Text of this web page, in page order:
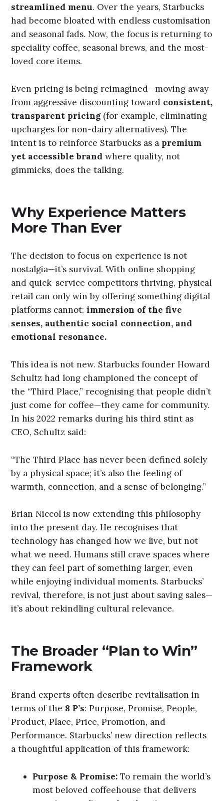
streamlined menu. Over the years, Starbucks
had become bloated with endless customisation
and seasonal fads. Now, the focus is returning to
speciality coffee, seasonal brews, and the most-
loved core items.
Even pricing is being reimagined—moving away
from aggressive discounting toward consistent,
transparent pricing(for example, eliminating
upcharges for non-dairy alternatives). The
intent is to reinforce Starbucks as a premium
yet accessible brand where quality, not
gimmicks, does the talking.
Why Experience Matters
More Than Ever
The decision to focus on experience is not
nostalgia—it’s survival. With online shopping
and quick-service competitors thriving, physical
retail can only win by offering something digital
platforms cannot:immersion of the five
senses, authentic social connection, and
emotional resonance.
This idea is not new. Starbucks founder Howard
Schultz had long championed the concept of
the “Third Place,” recognising that people didn’t
just come for coffee—they came for community.
In his 2022 remarks during his third stint as
CEO, Schultz said:
“The Third Place has never been defined solely
by a physical space; it’s also the feeling of
warmth, connection, and a sense of belonging.”
Brian Niccol is now extending this philosophy
into the present day. He recognises that
technology has changed how we live, but not
what we need. Humans still crave spaces where
they can feel part of something larger, even
while enjoying individual moments. Starbucks’
revival, therefore, is not just about saving sales—
it’s about rekindling cultural relevance.
The Broader “Plan to Win”
Framework
Brand experts often describe revitalisation in
terms of the 8 P’s: Purpose, Promise, People,
Product, Place, Price, Promotion, and
Performance. Starbucks’ new direction reflects
a thoughtful application of this framework:
Purpose & Promise: To remain the world’s
most beloved coffeehouse that delivers